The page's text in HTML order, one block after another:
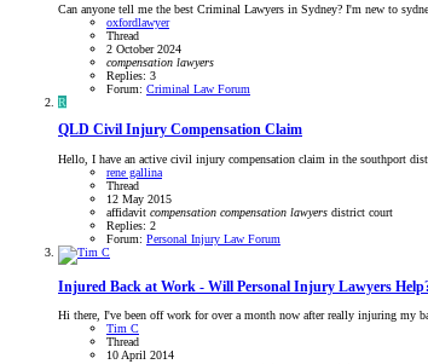
Can anyone tell me the best Criminal Lawyers in Sydney? I'm new to
oxfordlawyer
Thread
2 October 2024
compensation lawyers
Replies: 3
Forum: Criminal Law Forum
R
QLD Civil Injury Compensation Claim
Hello, I have an active civil injury compensation claim in the southport
rene gallina
Thread
12 May 2015
affidavit compensation compensation lawyers district court
Replies: 2
Forum: Personal Injury Law Forum
Injured Back at Work - Will Personal Injury Lawyers
Hi there, I've been off work for over a month now after really injuring my
Tim C
Thread
10 April 2014